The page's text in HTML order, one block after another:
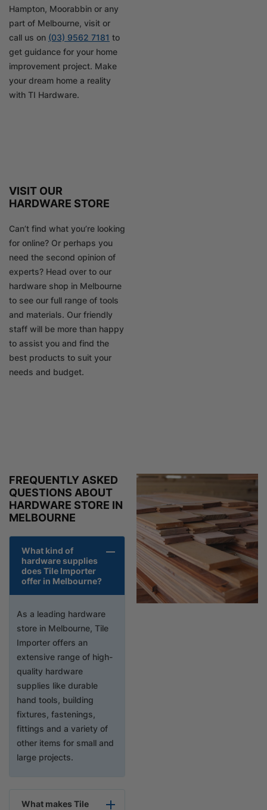
Hampton, Moorabbin or any
part of Melbourne, visit or
call us on (03) 9562 7181 to
get guidance for your home
improvement project. Make
your dream home a reality
with TI Hardware.
VISIT OUR
HARDWARE STORE
Can’t find what you’re looking
for online? Or perhaps you
need the second opinion of
experts? Head over to our
hardware shop in Melbourne
to see our full range of tools
and materials. Our friendly
staff will be more than happy
to assist you and find the
best products to suit your
needs and budget.
FREQUENTLY ASKED
QUESTIONS ABOUT
HARDWARE STORE IN
MELBOURNE
What kind of
hardware supplies
does Tile Importer
offer in Melbourne?
As a leading hardware
store in Melbourne, Tile
Importer offers an
extensive range of high-
quality hardware
supplies like durable
hand tools, building
fixtures, fastenings,
fittings and a variety of
other items for small and
large projects.
What makes Tile